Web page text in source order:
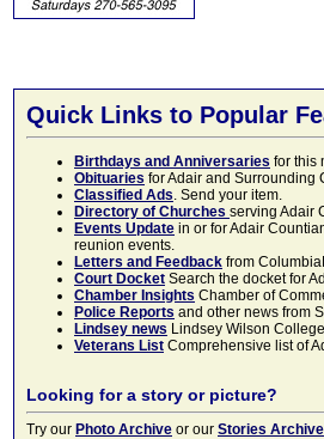
Quick Links to Popular
Birthdays and Anniversaries for this
Obituaries for Adair and Surrounding
Classified Ads. Send your item.
Directory of Churches serving Adair
Events Update in or for Adair
reunion events.
Letters and Feedback from
Court Docket Search the docket for
Chamber Insights Chamber of
Police Reports and other news from
Lindsey news Lindsey Wilson
Veterans List Comprehensive list of
Looking for a story or picture?
Try our Photo Archive or our Stories Archive